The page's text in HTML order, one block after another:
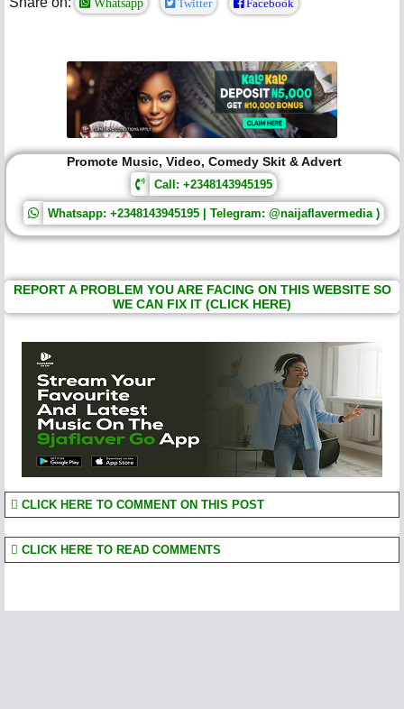
Whatsapp Twitter Facebook
Promote Music, Video, Comedy Skit & Advert
Call: +2348143945195
Whatsapp: +2348143945195 | Telegram: @naijaflavermedia )
REPORT A PROBLEM YOU ARE FACING ON THIS WEBSITE SO
WE CAN FIX IT (CLICK HERE)
CLICK HERE TO COMMENT ON THIS POST
CLICK HERE TO READ COMMENTS